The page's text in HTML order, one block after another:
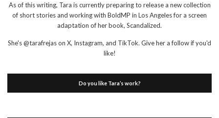
As of this writing, Tara is currently preparing to release a new collection
of short stories and working with BoldMP in Los Angeles for a screen
adaptation of her book, Scandalized.
She's @tarafrejas on X, Instagram, and TikTok. Give her a follow if you'd
like!
Do you like Tara’s work?